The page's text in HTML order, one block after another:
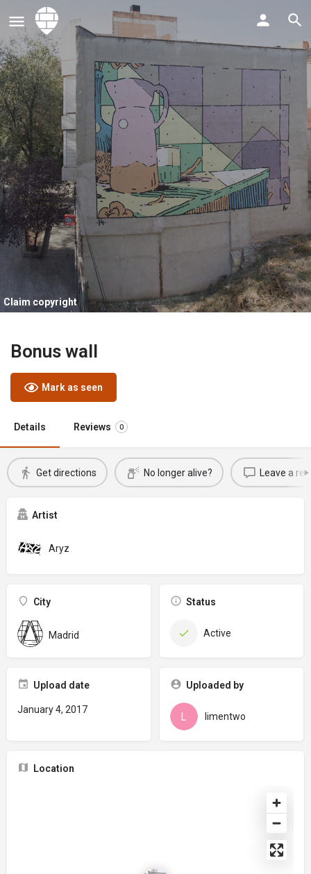
Claim copyright
Bonus wall
Mark as seen
Details Reviews 0
Get directions No longer alive? Leave a
Artist
Aryz
City
Madrid
Status
Active
Upload date
January 4, 2017
Uploaded by
limentwo
Location